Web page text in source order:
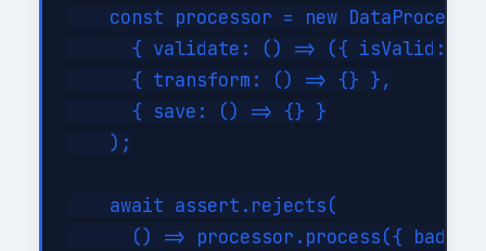
const processor = new
{ validate: () => ({ isValid:
      { transform: () => {} },
      { save: () => {} }
    );
    await assert.rejects(
() => processor.process({ bad: